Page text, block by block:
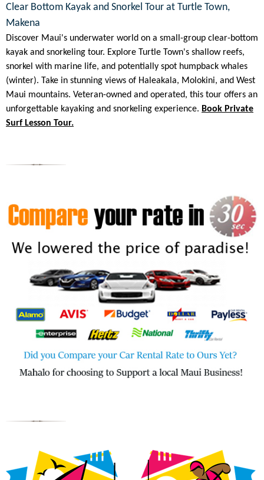
Clear Bottom Kayak and Snorkel Tour at Turtle Town,
Makena
Discover Maui's underwater world on a small-group clear-bottom
kayak and snorkeling tour. Explore Turtle Town's shallow reefs,
snorkel with marine life, and potentially spot humpback whales
(winter). Take in stunning views of Haleakala, Molokini, and West
Maui mountains. Veteran-owned and operated, this tour offers an
unforgettable kayaking and snorkeling experience. Book Private
Surf Lesson Tour.